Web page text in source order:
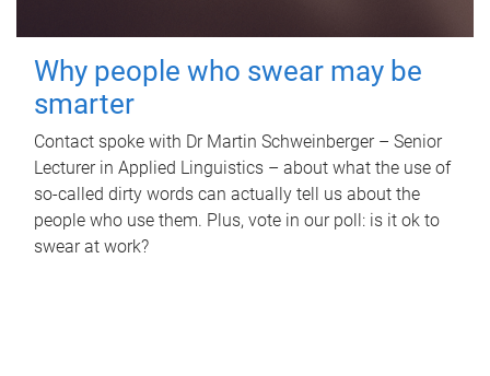
Why people who swear may be
smarter
Contact spoke with Dr Martin Schweinberger – Senior
Lecturer in Applied Linguistics – about what the use of
so-called dirty words can actually tell us about the
people who use them. Plus, vote in our poll: is it ok to
swear at work?